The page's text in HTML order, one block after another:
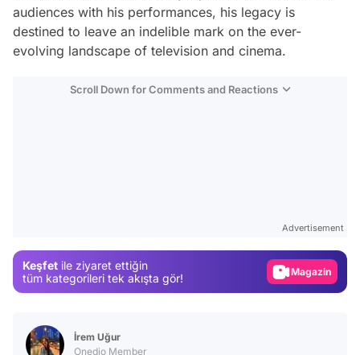
audiences with his performances, his legacy is
destined to leave an indelible mark on the ever-
evolving landscape of television and cinema.
Scroll Down for Comments and Reactions
Advertisement
Keşfet ile ziyaret ettiğin
tüm kategorileri tek akışta gör!
Magazin
İrem Uğur
Onedio Member